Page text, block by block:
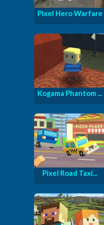
Pixel Hero Warfare
Kogama Phantom ...
Pixel Road Taxi...